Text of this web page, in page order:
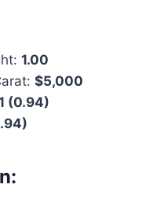
1.00
$5,000
(0.94)